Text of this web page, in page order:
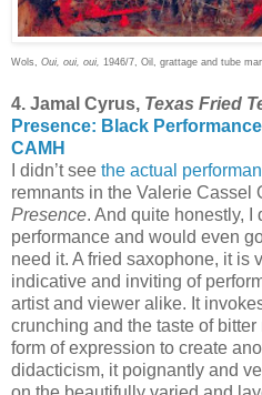
Wols, Oui, oui, oui, 1946/7, Oil, grattage and tube
4. Jamal Cyrus, Texas Fried
Presence: Black
CAMH
I didn’t see the actual
remnants in the Valerie Cassel
Presence. And quite honestly, I
performance and would even
need it. A fried saxophone, it is
indicative and inviting of
artist and viewer alike. It
crunching and the taste of
form of expression to create
didacticism, it poignantly and